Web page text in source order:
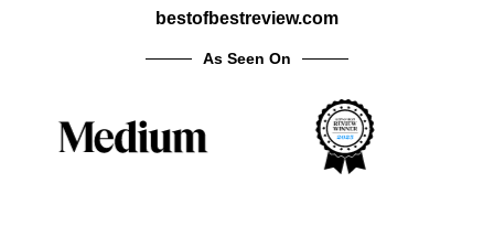
bestofbestreview.com
As Seen On